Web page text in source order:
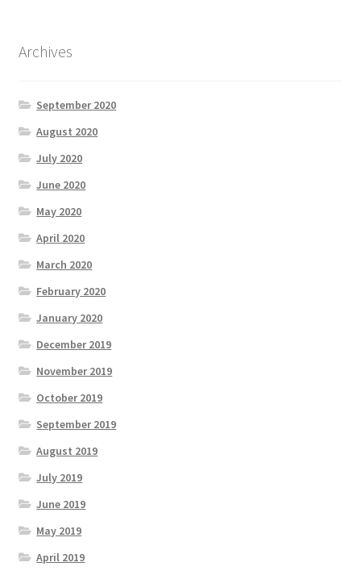
Archives
September 2020
August 2020
July 2020
June 2020
May 2020
April 2020
March 2020
February 2020
January 2020
December 2019
November 2019
October 2019
September 2019
August 2019
July 2019
June 2019
May 2019
April 2019